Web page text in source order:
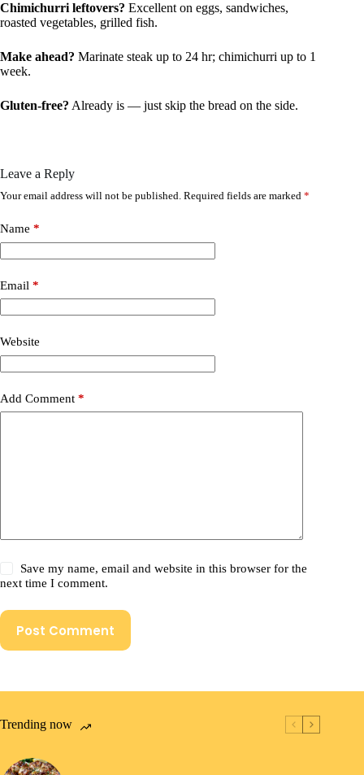
Chimichurri leftovers? Excellent on eggs, sandwiches,
roasted vegetables, grilled fish.
Make ahead? Marinate steak up to 24 hr; chimichurri up to 1
week.
Gluten-free? Already is — just skip the bread on the side.
Leave a Reply
Your email address will not be published. Required fields are marked *
Name *
Email *
Website
Add Comment *
Save my name, email and website in this browser for the
next time I comment.
Post Comment
Trending now